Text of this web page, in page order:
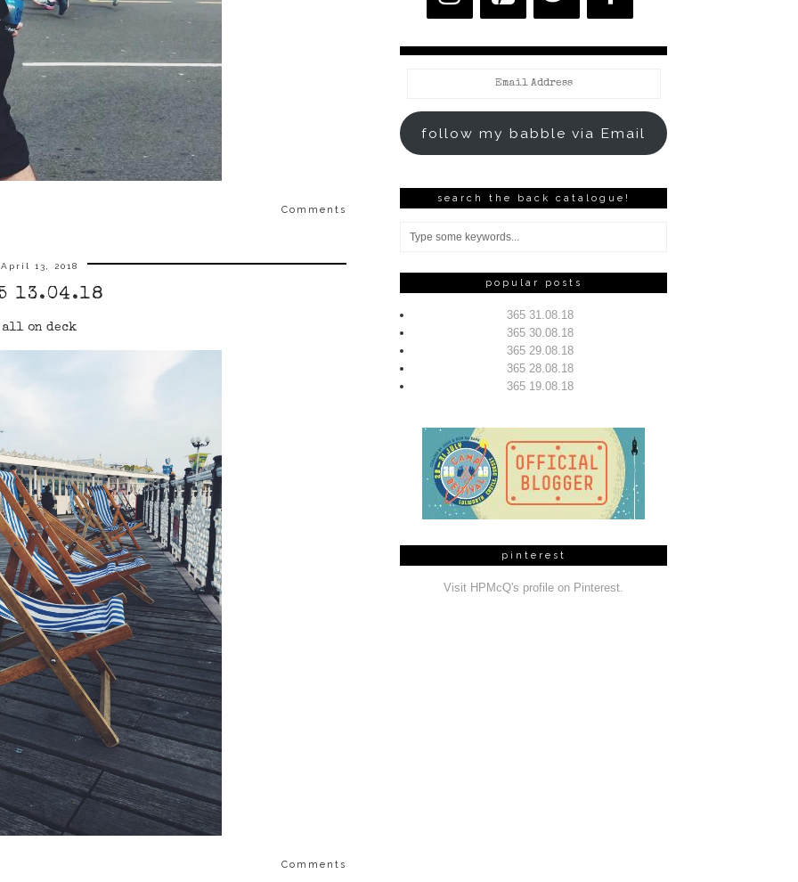
Comments
April 13, 2018
13.04.18
all on deck
Comments
follow my babble via Email
search the back catalogue!
popular posts
365 31.08.18
365 30.08.18
365 29.08.18
365 28.08.18
365 19.08.18
pinterest
Visit HPMcQ's profile on Pinterest.